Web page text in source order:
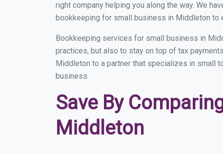
right company helping you along the way. We
bookkeeping for small business in Middleton to
Bookkeeping services for small business in
practices, but also to stay on top of tax
Middleton to a partner that specializes in small
business.
Save By
Middleton